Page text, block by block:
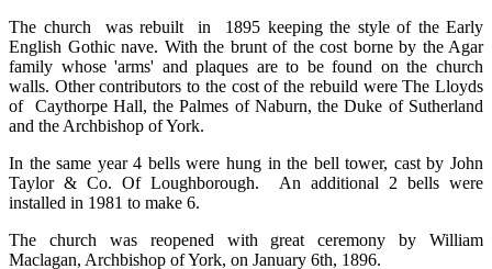
The church was rebuilt in 1895 keeping the style of the Early
English Gothic nave. With the brunt of the cost borne by the Agar
family whose 'arms' and plaques are to be found on the church
walls. Other contributors to the cost of the rebuild were The Lloyds
of Caythorpe Hall, the Palmes of Naburn, the Duke of Sutherland
and the Archbishop of York.
In the same year 4 bells were hung in the bell tower, cast by John
Taylor & Co. Of Loughborough. An additional 2 bells were
installed in 1981 to make 6.
The church was reopened with great ceremony by William
Maclagan, Archbishop of York, on January 6th, 1896.